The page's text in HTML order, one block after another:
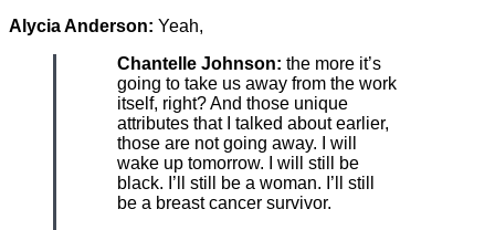
Alycia Anderson: Yeah,
Chantelle Johnson: the more it’s
going to take us away from the work
itself, right? And those unique
attributes that I talked about earlier,
those are not going away. I will
wake up tomorrow. I will still be
black. I’ll still be a woman. I’ll still
be a breast cancer survivor.